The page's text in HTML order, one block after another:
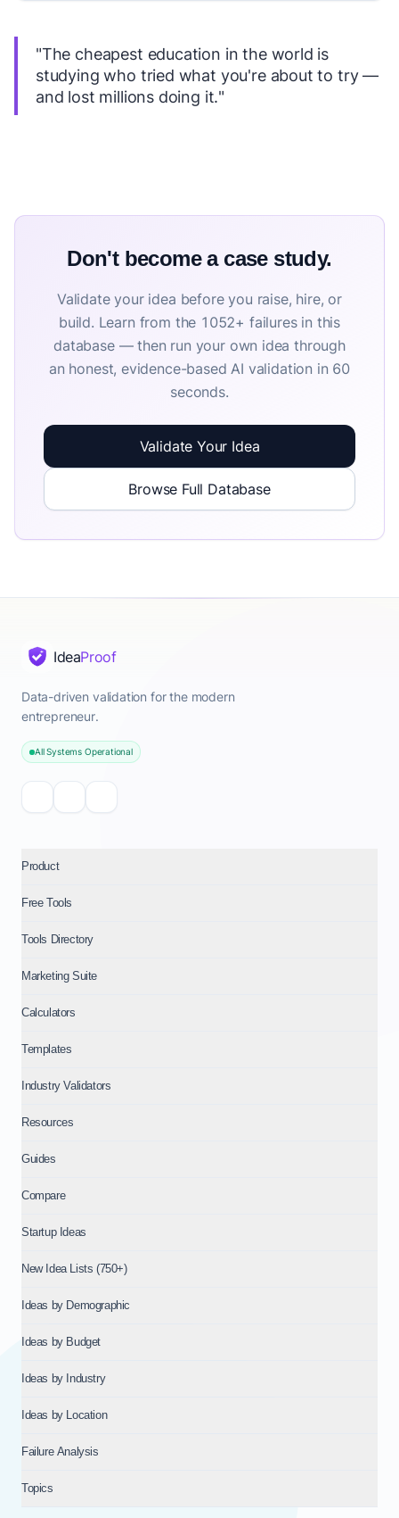
"The cheapest education in the world is
studying who tried what you're about to try —
and lost millions doing it."
Don't become a case study.
Validate your idea before you raise, hire, or
build. Learn from the 1052+ failures in this
database — then run your own idea through
an honest, evidence-based AI validation in 60
seconds.
Validate Your Idea
Browse Full Database
IdeaProof
Data-driven validation for the modern
entrepreneur.
All Systems Operational
Product
Free Tools
Tools Directory
Marketing Suite
Calculators
Templates
Industry Validators
Resources
Guides
Compare
Startup Ideas
New Idea Lists (750+)
Ideas by Demographic
Ideas by Budget
Ideas by Industry
Ideas by Location
Failure Analysis
Topics